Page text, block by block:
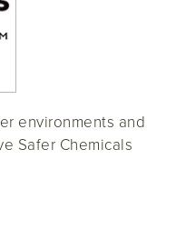
environments and
Safer Chemicals